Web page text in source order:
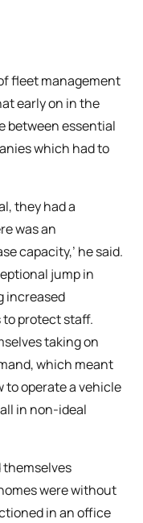
fleet management
early on in the
between essential
which had to
they had a
was an
capacity,’ he said.
jump in
increased
protect staff.
taking on
which meant
to operate a vehicle
in non-ideal
were without
in an office